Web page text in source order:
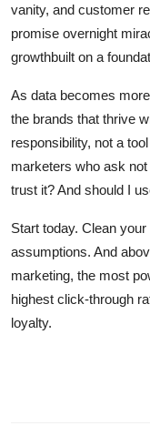
vanity, and customer
promise overnight
growthbuilt on a
As data becomes
the brands that thrive
responsibility, not a
marketers who ask
trust it? And should I
Start today. Clean
assumptions. And
marketing, the most
highest click-through
loyalty.